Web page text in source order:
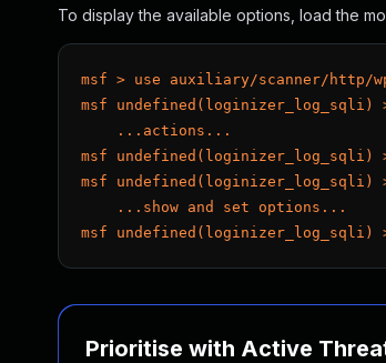
To display the available options, load the
msf > use auxiliary/scanner/http/
msf undefined(loginizer_log_sqli)
    ...actions...
msf undefined(loginizer_log_sqli)
msf undefined(loginizer_log_sqli)
    ...show and set options...
msf undefined(loginizer_log_sqli)
Prioritise with Active